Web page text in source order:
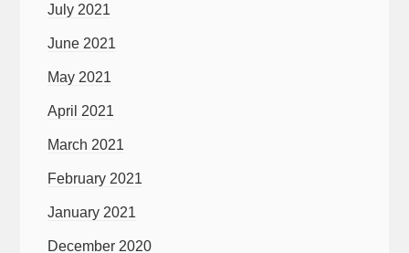
July 2021
June 2021
May 2021
April 2021
March 2021
February 2021
January 2021
December 2020